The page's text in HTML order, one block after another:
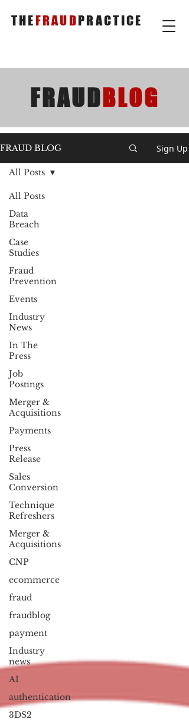
THEFRAUDPRACTICE
FRAUD BLOG
FRAUD BLOG Sign Up
All Posts
Data
Breach
Case
Studies
Fraud
Prevention
Events
Industry
News
In The
Press
Job
Postings
Merger &
Acquisitions
Payments
Press
Release
Sales
Conversion
Technique
Refreshers
Merger &
Acquisitions
CNP
ecommerce
fraud
fraudblog
payment
Industry
news
AI
authentication
3DS2
All Posts